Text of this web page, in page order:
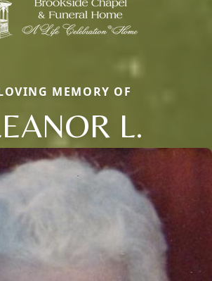
MEMORY OF
L.